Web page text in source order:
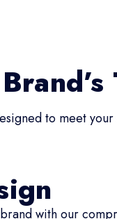
to meet
with our